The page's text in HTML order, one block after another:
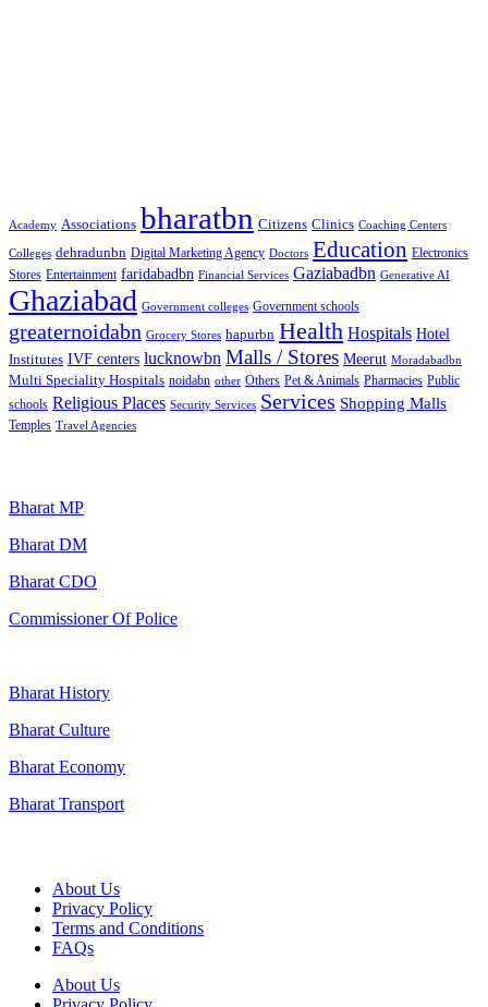
Academy Associations bharatbn Citizens Clinics Coaching Centers
Colleges dehradunbn Digital Marketing Agency Doctors Education Electronics
Stores Entertainment faridabadbn Financial Services Gaziabadbn Generative AI
Ghaziabad Government colleges Government schools
greaternoidabn Grocery Stores hapurbn Health Hospitals Hotel
Institutes IVF centers lucknowbn Malls / Stores Meerut Moradabadbn
Multi Speciality Hospitals noidabn other Others Pet & Animals Pharmacies Public
schools Religious Places Security Services Services Shopping Malls
Temples Travel Agencies
Bharat MP
Bharat DM
Bharat CDO
Commissioner Of Police
Bharat History
Bharat Culture
Bharat Economy
Bharat Transport
About Us
Privacy Policy
Terms and Conditions
FAQs
About Us